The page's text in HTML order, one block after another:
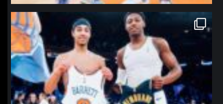
northpolehoops
Jan 12